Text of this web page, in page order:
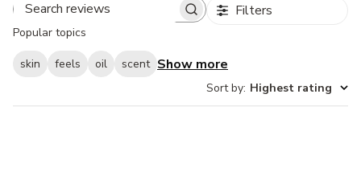
Search
Filters
Popular topics
skin feels oil scent Show more
Sort by: Highest rating